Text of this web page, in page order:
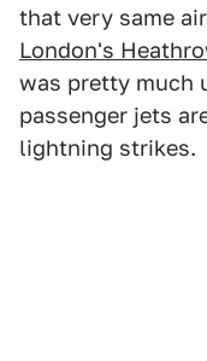
that very same
London's
was pretty much
passenger jets
lightning strikes.